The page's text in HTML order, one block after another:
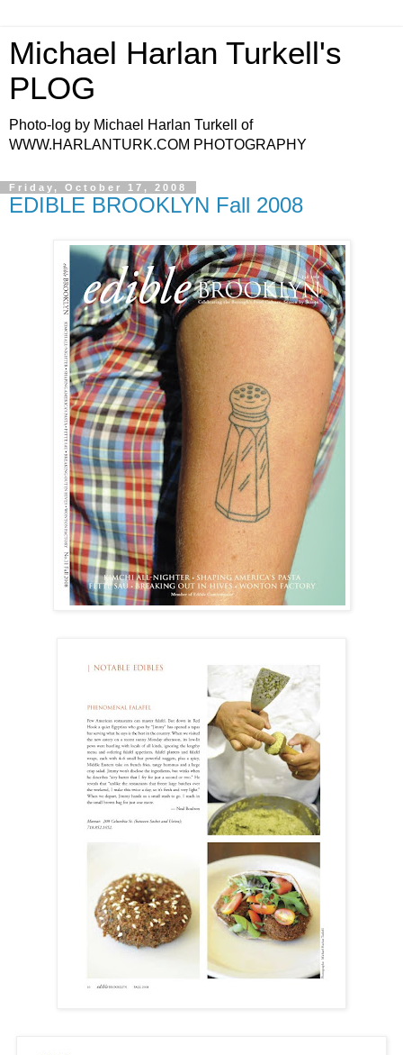
Michael Harlan Turkell's
PLOG
Photo-log by Michael Harlan Turkell of
WWW.HARLANTURK.COM PHOTOGRAPHY
Friday, October 17, 2008
EDIBLE BROOKLYN Fall 2008